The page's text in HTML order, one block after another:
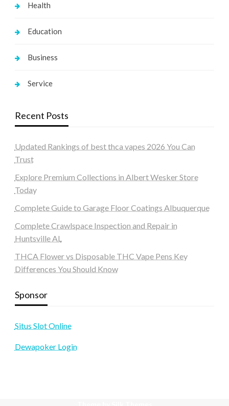
Health
Education
Business
Service
Recent Posts
Updated Rankings of best thca vapes 2026 You Can
Trust
Explore Premium Collections in Albert Wesker Store
Today
Complete Guide to Garage Floor Coatings Albuquerque
Complete Crawlspace Inspection and Repair in
Huntsville AL
THCA Flower vs Disposable THC Vape Pens Key
Differences You Should Know
Sponsor
Situs Slot Online
Dewapoker Login